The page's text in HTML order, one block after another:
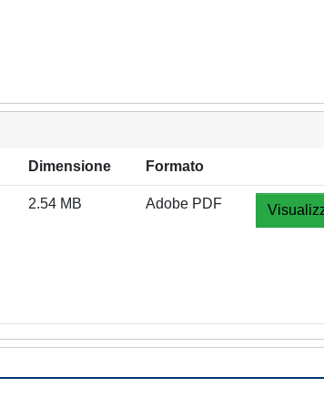
Dimensione Formato
2.54 MB Adobe PDF